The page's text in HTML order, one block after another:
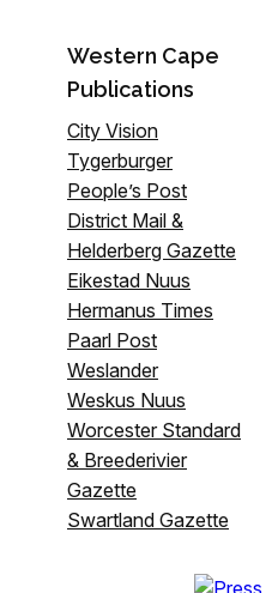
Western Cape
Publications
City Vision
Tygerburger
People’s Post
District Mail &
Helderberg Gazette
Eikestad Nuus
Hermanus Times
Paarl Post
Weslander
Weskus Nuus
Worcester Standard
& Breederivier
Gazette
Swartland Gazette